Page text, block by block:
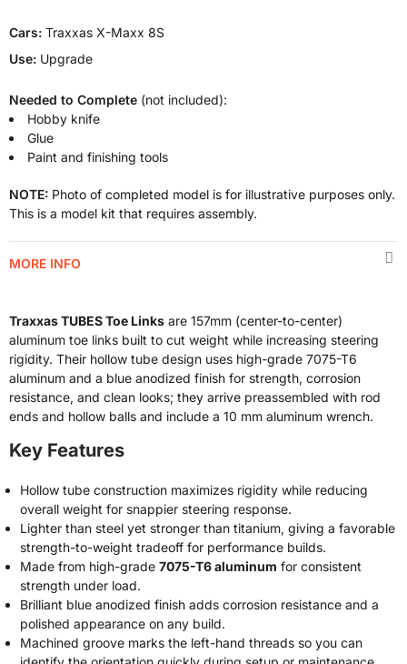
Cars: Traxxas X-Maxx 8S
Use: Upgrade
Needed to Complete (not included):
Hobby knife
Glue
Paint and finishing tools
NOTE: Photo of completed model is for illustrative purposes only.
This is a model kit that requires assembly.
MORE INFO
Traxxas TUBES Toe Links are 157mm (center-to-center)
aluminum toe links built to cut weight while increasing steering
rigidity. Their hollow tube design uses high-grade 7075-T6
aluminum and a blue anodized finish for strength, corrosion
resistance, and clean looks; they arrive preassembled with rod
ends and hollow balls and include a 10 mm aluminum wrench.
Key Features
Hollow tube construction maximizes rigidity while reducing
overall weight for snappier steering response.
Lighter than steel yet stronger than titanium, giving a favorable
strength-to-weight tradeoff for performance builds.
Made from high-grade 7075-T6 aluminum for consistent
strength under load.
Brilliant blue anodized finish adds corrosion resistance and a
polished appearance on any build.
Machined groove marks the left-hand threads so you can